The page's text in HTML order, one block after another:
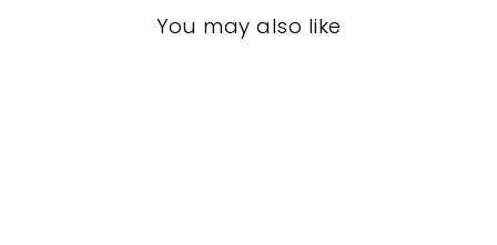
You may also like